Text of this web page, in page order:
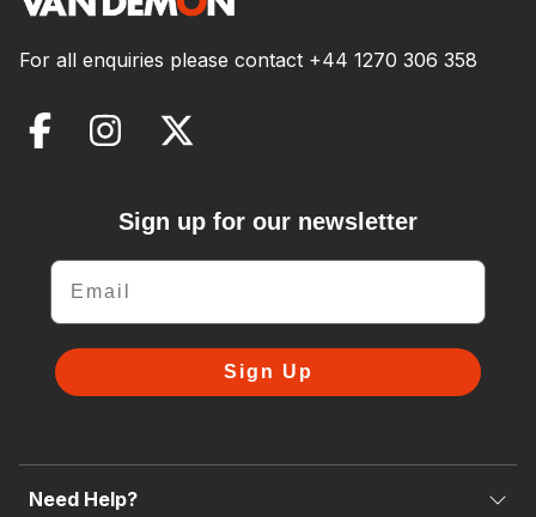
For all enquiries please contact +44 1270 306 358
Sign up for our newsletter
Email
Sign Up
Need Help?